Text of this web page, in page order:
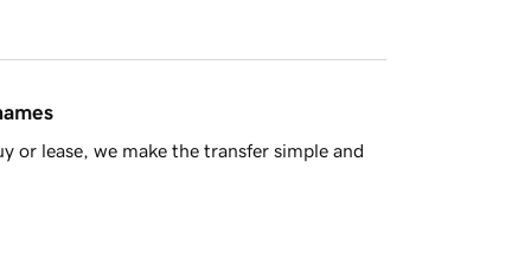
or lease, we make the transfer simple and